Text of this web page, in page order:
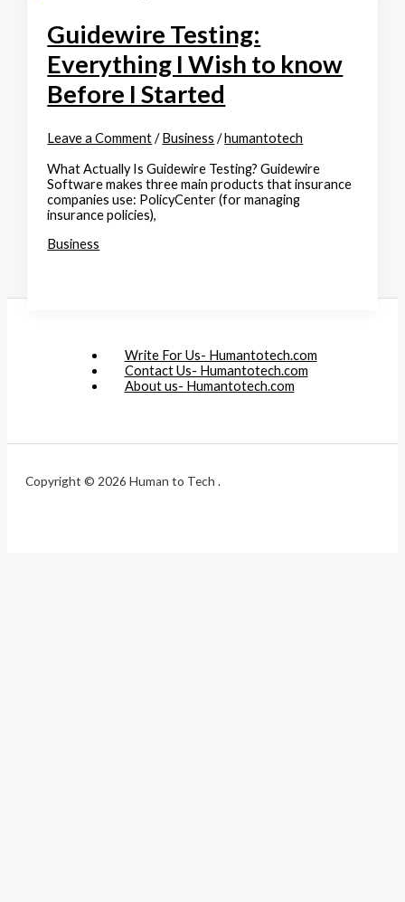
Guidewire Testing:
Everything I Wish to know
Before I Started
Leave a Comment/Business /humantotech
What Actually Is Guidewire Testing? Guidewire
Software makes three main products that insurance
companies use: PolicyCenter (for managing
insurance policies),
Business
Write For Us- Humantotech.com
Contact Us- Humantotech.com
About us- Humantotech.com
Copyright © 2026 Human to Tech .